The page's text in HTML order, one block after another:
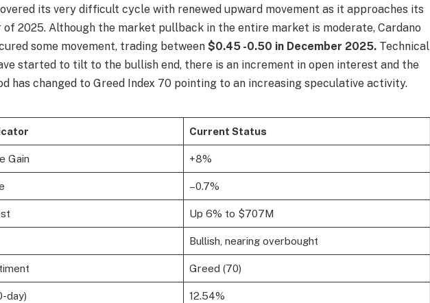
its very difficult cycle with renewed upward movement as it approaches its
2025. Although the market pullback in the entire market is moderate, Cardano
some movement, trading between $0.45 -0.50 in December 2025. Technical
started to tilt to the bullish end, there is an increment in open interest and the
has changed to Greed Index 70 pointing to an increasing speculative activity.
Current Status
Gain +8%
–0.7%
Up 6% to $707M
Bullish, nearing overbought
Greed (70)
day) 12.54%